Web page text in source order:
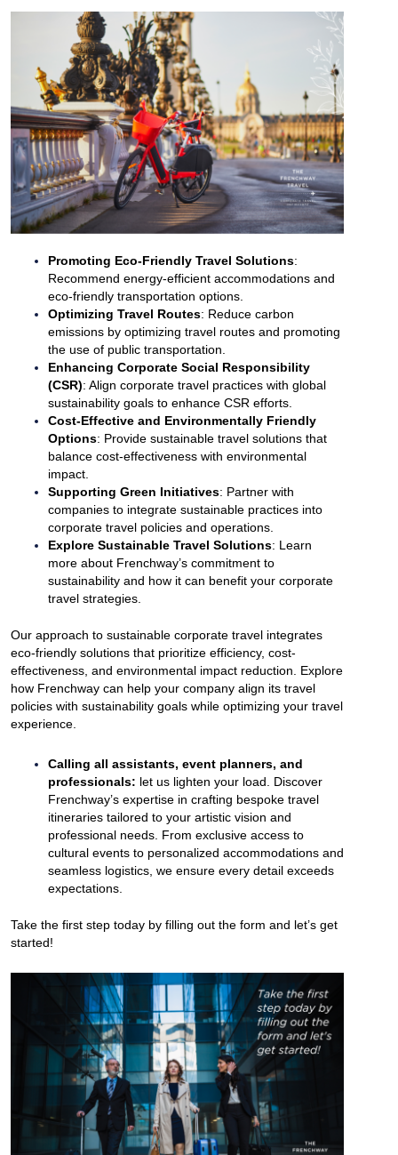
Promoting Eco-Friendly Travel Solutions:
Recommend energy-efficient accommodations and
eco-friendly transportation options.
Optimizing Travel Routes: Reduce carbon
emissions by optimizing travel routes and promoting
the use of public transportation.
Enhancing Corporate Social Responsibility
(CSR): Align corporate travel practices with global
sustainability goals to enhance CSR efforts.
Cost-Effective and Environmentally Friendly
Options: Provide sustainable travel solutions that
balance cost-effectiveness with environmental
impact.
Supporting Green Initiatives: Partner with
companies to integrate sustainable practices into
corporate travel policies and operations.
Explore Sustainable Travel Solutions: Learn
more about Frenchway’s commitment to
sustainability and how it can benefit your corporate
travel strategies.
Our approach to sustainable corporate travel integrates
eco-friendly solutions that prioritize efficiency, cost-
effectiveness, and environmental impact reduction. Explore
how Frenchway can help your company align its travel
policies with sustainability goals while optimizing your travel
experience.
Calling all assistants, event planners, and
professionals: let us lighten your load. Discover
Frenchway’s expertise in crafting bespoke travel
itineraries tailored to your artistic vision and
professional needs. From exclusive access to
cultural events to personalized accommodations and
seamless logistics, we ensure every detail exceeds
expectations.
Take the first step today by filling out the form and let’s get
started!